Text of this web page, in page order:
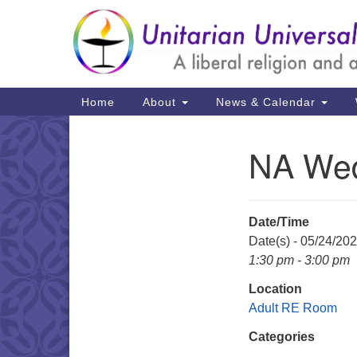
Google
Map
Main
Navigation
Home About News & Calendar
NA
Date/Time
Date(s) - 05/24/
1:30 pm - 3:00 pm
Location
Adult RE Room
Categories